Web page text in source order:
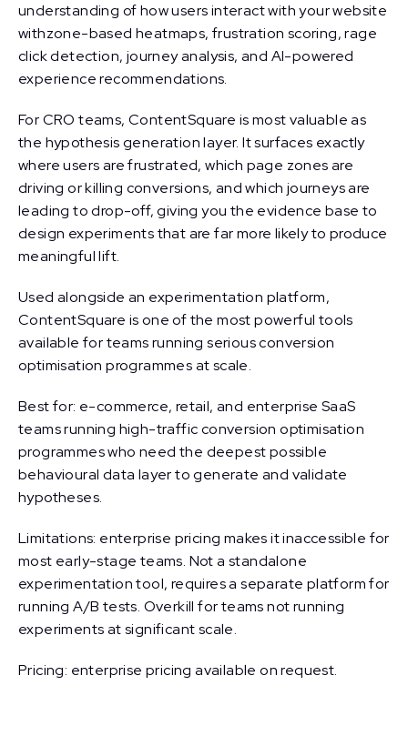
understanding of how users interact with your website
withzone-based heatmaps, frustration scoring, rage
click detection, journey analysis, and AI-powered
experience recommendations.
For CRO teams, ContentSquare is most valuable as
the hypothesis generation layer. It surfaces exactly
where users are frustrated, which page zones are
driving or killing conversions, and which journeys are
leading to drop-off, giving you the evidence base to
design experiments that are far more likely to produce
meaningful lift.
Used alongside an experimentation platform,
ContentSquare is one of the most powerful tools
available for teams running serious conversion
optimisation programmes at scale.
Best for: e-commerce, retail, and enterprise SaaS
teams running high-traffic conversion optimisation
programmes who need the deepest possible
behavioural data layer to generate and validate
hypotheses.
Limitations: enterprise pricing makes it inaccessible for
most early-stage teams. Not a standalone
experimentation tool, requires a separate platform for
running A/B tests. Overkill for teams not running
experiments at significant scale.
Pricing: enterprise pricing available on request.